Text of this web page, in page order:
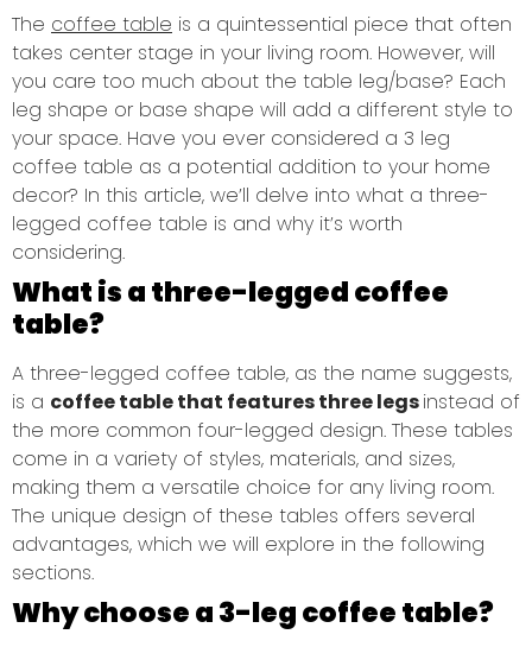
The coffee table is a quintessential piece that often
takes center stage in your living room. However, will
you care too much about the table leg/base? Each
leg shape or base shape will add a different style to
your space. Have you ever considered a 3 leg
coffee table as a potential addition to your home
decor? In this article, we’ll delve into what a three-
legged coffee table is and why it’s worth
considering.
What is a three-legged coffee
table?
A three-legged coffee table, as the name suggests,
is a coffee table that features three legsinstead of
the more common four-legged design. These tables
come in a variety of styles, materials, and sizes,
making them a versatile choice for any living room.
The unique design of these tables offers several
advantages, which we will explore in the following
sections.
Why choose a 3-leg coffee table?